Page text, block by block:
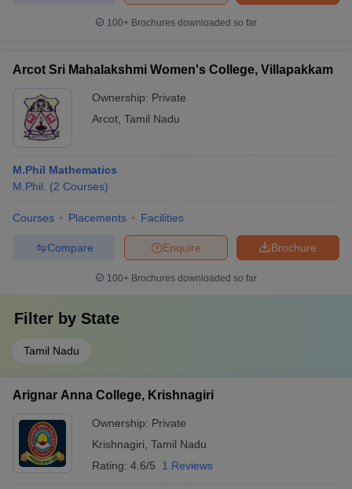
100+ Brochures downloaded so far
Arcot Sri Mahalakshmi Women's College, Villapakkam
Ownership: Private
Arcot Tamil Nadu
M.Phil Mathematics
M.Phil.
(2 Courses)
Courses Placements Facilities
Brochure
Enquire
Compare
100+ Brochures downloaded so far
Filter by State
Tamil Nadu
Arignar Anna College, Krishnagiri
Ownership: Private
Krishnagiri Tamil Nadu
Rating: 4.6/5 1 Reviews